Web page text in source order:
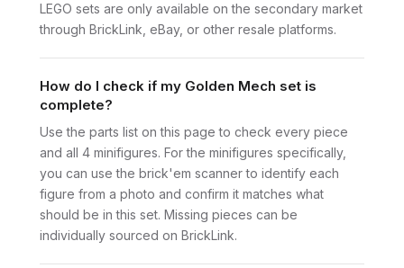
LEGO sets are only available on the secondary market
through BrickLink, eBay, or other resale platforms.
How do I check if my Golden Mech set is
complete?
Use the parts list on this page to check every piece
and all 4 minifigures. For the minifigures specifically,
you can use the brick'em scanner to identify each
figure from a photo and confirm it matches what
should be in this set. Missing pieces can be
individually sourced on BrickLink.